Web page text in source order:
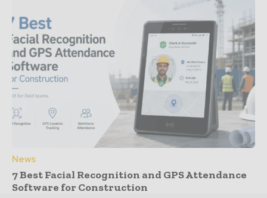
News
7 Best Facial Recognition and GPS Attendance
Software for Construction